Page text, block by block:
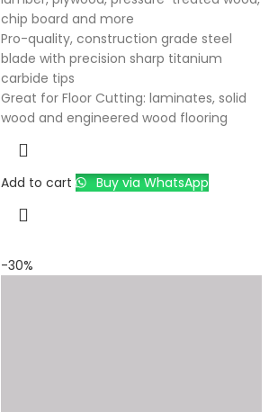
chip board and more
Pro-quality, construction grade steel
blade with precision sharp titanium
carbide tips
Great for Floor Cutting: laminates, solid
wood and engineered wood flooring
Add to cart Buy via WhatsApp
-30%